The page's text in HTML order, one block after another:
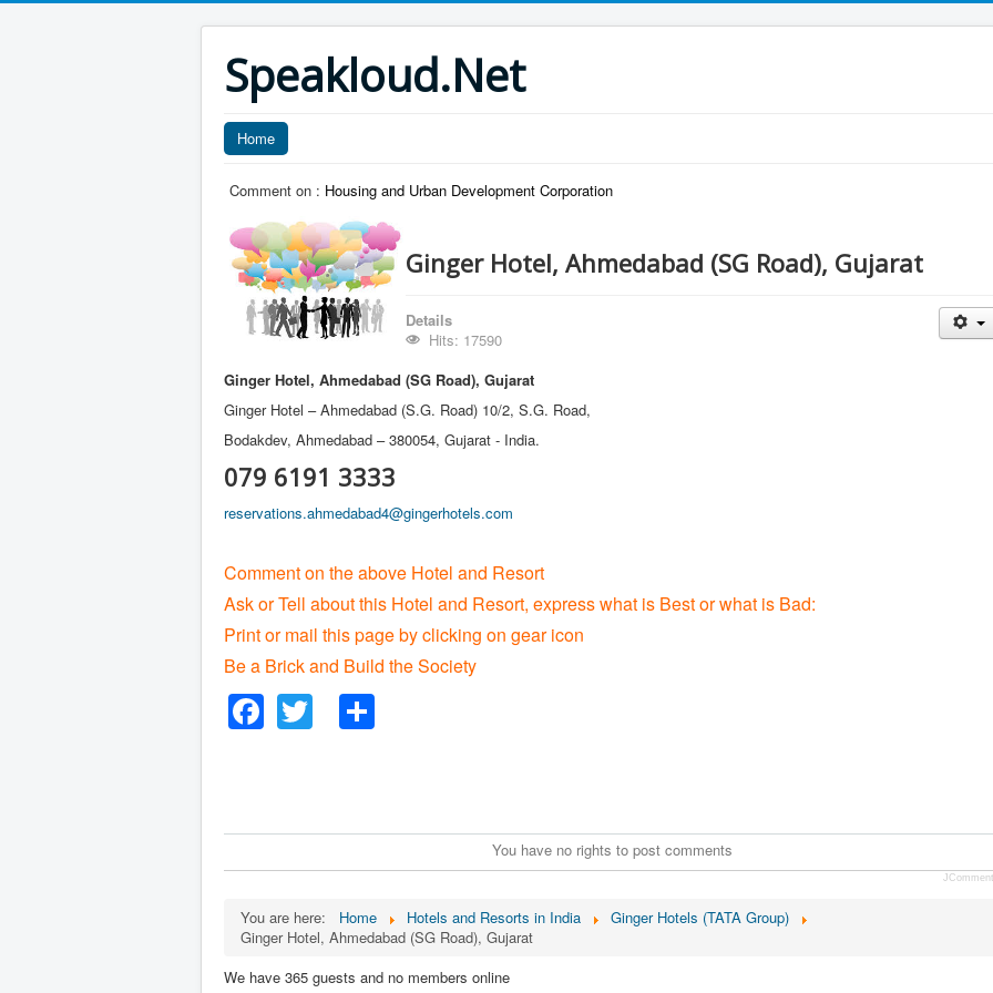
Speakloud.Net
Home
Comment on : Housing and Urban Development Corporation
Ginger Hotel, Ahmedabad (SG Road), Gujarat
Details
Hits: 17590
Ginger Hotel, Ahmedabad (SG Road), Gujarat
Ginger Hotel – Ahmedabad (S.G. Road) 10/2, S.G. Road,
Bodakdev, Ahmedabad – 380054, Gujarat - India.
079 6191 3333
reservations.ahmedabad4@gingerhotels.com
Comment on the above Hotel and Resort
Ask or Tell about this Hotel and Resort, express what is Best or what is Bad:
Print or mail this page by clicking on gear icon
Be a Brick and Build the Society
Facebook
Twitter
You have no rights to post comments
You are here: Home Hotels and Resorts in India
Ginger Hotels (TATA Group)
Ginger Hotel, Ahmedabad (SG Road), Gujarat
We have 365 guests and no members online